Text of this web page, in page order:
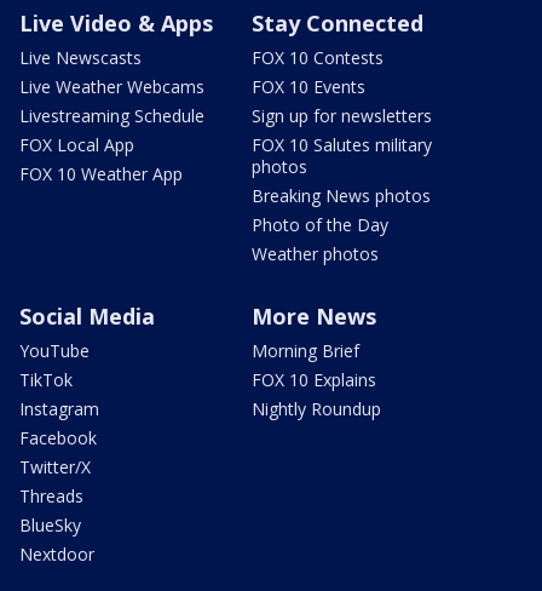
Live Video & Apps
Live Newscasts
Live Weather Webcams
Livestreaming Schedule
FOX Local App
FOX 10 Weather App
Stay Connected
FOX 10 Contests
FOX 10 Events
Sign up for newsletters
FOX 10 Salutes military
photos
Breaking News photos
Photo of the Day
Weather photos
Social Media
YouTube
TikTok
Instagram
Facebook
Twitter/X
Threads
BlueSky
Nextdoor
More News
Morning Brief
FOX 10 Explains
Nightly Roundup